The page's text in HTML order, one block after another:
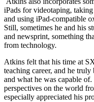
iPads for videotaping,
and using iPad-compatible
Still, sometimes he and his
and newsprint, something
from technology.
Atkins felt that his time at
teaching career, and he
and what he was capable
perspectives on the world
especially appreciated his